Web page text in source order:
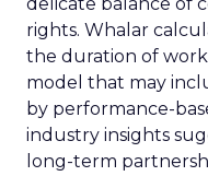
rights. Whalar
the duration of
model that may
by performance-
industry insights
long-term